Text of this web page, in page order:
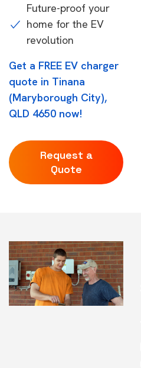
Future-proof your
home for the EV
revolution
Get a FREE EV charger
quote in Tinana
(Maryborough City),
QLD 4650 now!
Request a
Quote